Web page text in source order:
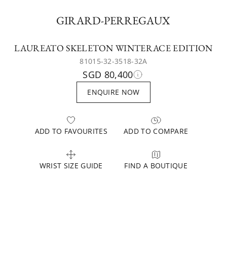
GIRARD-PERREGAUX
LAUREATO SKELETON WINTERACE EDITION
81015-32-3518-32A
SGD 80,400
ENQUIRE NOW
ADD TO FAVOURITES ADD TO COMPARE
WRIST SIZE GUIDE FIND A BOUTIQUE